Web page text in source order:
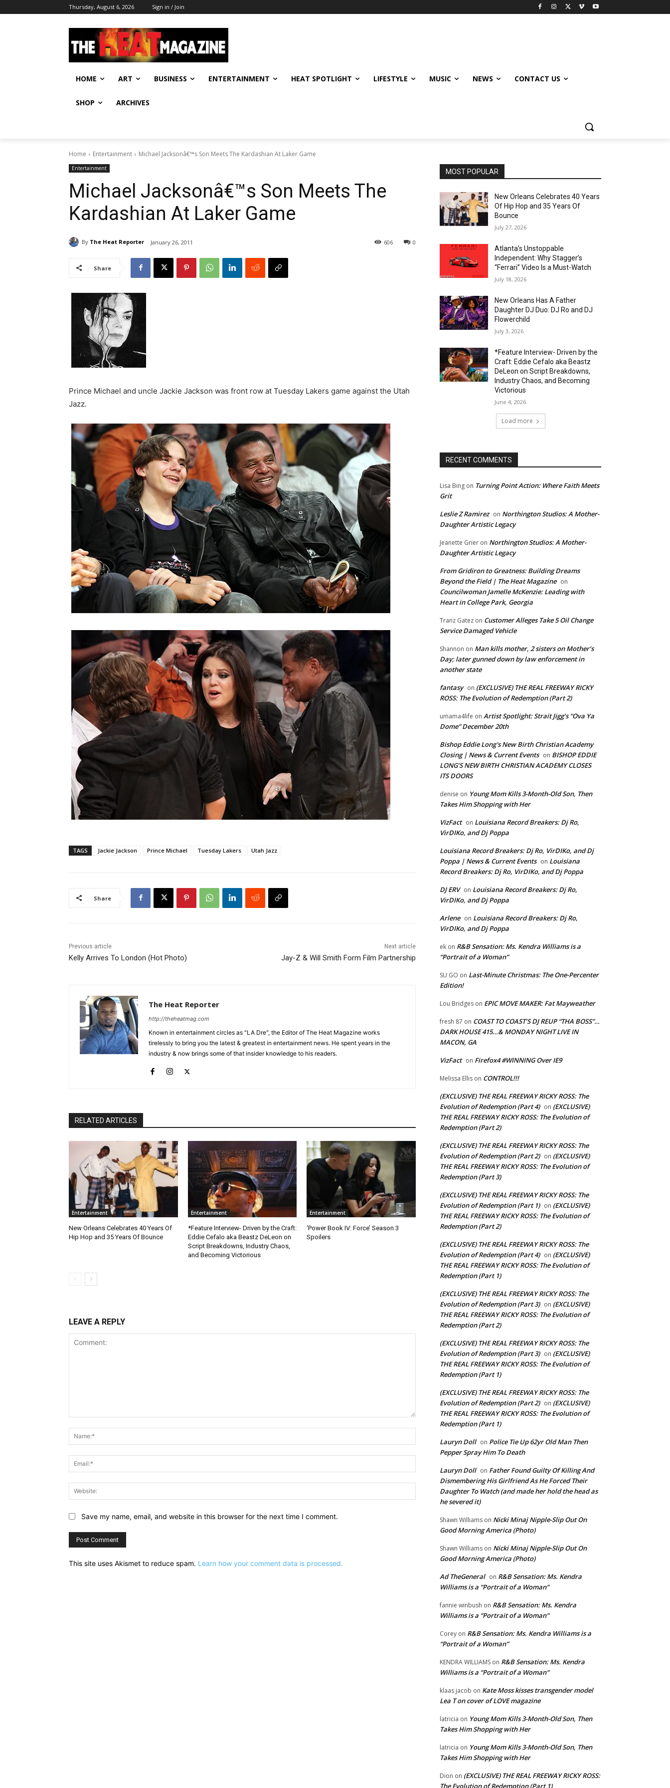
Thursday, August 6, 2026 Sign in / Join
HOME ART BUSINESS ENTERTAINMENT HEAT SPOTLIGHT LIFESTYLE MUSIC NEWS CONTACT US
SHOP ARCHIVES
Home Entertainment Michael Jacksonâ€™s Son Meets The Kardashian At Laker Game
Entertainment
Michael Jacksonâ€™s Son Meets The
Kardashian At Laker Game
By The Heat Reporter January 26, 2011 0
606
Share
Prince Michael and uncle Jackie Jackson was front row at Tuesday Lakers game against the Utah
Jazz.
TAGS Jackie Jackson Prince Michael Tuesday Lakers Utah Jazz
Share
Previous article
Kelly Arrives To London (Hot Photo)
Next article
Jay-Z & Will Smith Form Film Partnership
The Heat Reporter
http://theheatmag.com
Known in entertainment circles as "LA Dre", the Editor of The Heat Magazine works
tirelessly to bring you the latest & greatest in entertainment news. He spent years in the
industry & now brings some of that insider knowledge to his readers.
RELATED ARTICLES
Entertainment
New Orleans Celebrates 40 Years Of
Hip Hop and 35 Years Of Bounce
Entertainment
*Feature Interview- Driven by the Craft:
Eddie Cefalo aka Beastz DeLeon on
Script Breakdowns, Industry Chaos,
and Becoming Victorious
Entertainment
‘Power Book IV: Force’ Season 3
Spoilers
LEAVE A REPLY
Website:
Save my name, email, and website in this browser for the next time I comment.
This site uses Akismet to reduce spam. Learn how your comment data is processed.
MOST POPULAR
New Orleans Celebrates 40 Years
Of Hip Hop and 35 Years Of
Bounce
July 27, 2026
Atlanta’s Unstoppable
Independent: Why Stagger’s
“Ferrari” Video Is a Must-Watch
July 18, 2026
New Orleans Has A Father
Daughter DJ Duo: DJ Ro and DJ
Flowerchild
July 3, 2026
*Feature Interview- Driven by the
Craft: Eddie Cefalo aka Beastz
DeLeon on Script Breakdowns,
Industry Chaos, and Becoming
Victorious
June 4, 2026
Load more
RECENT COMMENTS
Lisa Bing on Turning Point Action: Where Faith Meets
Grit
Leslie Z Ramirez on Northington Studios: A Mother-
Daughter Artistic Legacy
Jeanette Grier on Northington Studios: A Mother-
Daughter Artistic Legacy
From Gridiron to Greatness: Building Dreams
Beyond the Field | The Heat Magazine on
Councilwoman Jamelle McKenzie: Leading with
Heart in College Park, Georgia
Tranz Gatez on Customer Alleges Take 5 Oil Change
Service Damaged Vehicle
Shannon on Man kills mother, 2 sisters on Mother’s
Day; later gunned down by law enforcement in
another state
fantasy on (EXCLUSIVE) THE REAL FREEWAY RICKY
ROSS: The Evolution of Redemption (Part 2)
umama4life on Artist Spotlight: Strait Jigg’s “Ova Ya
Dome” December 20th
Bishop Eddie Long's New Birth Christian Academy
Closing | News & Current Events on BISHOP EDDIE
LONG’S NEW BIRTH CHRISTIAN ACADEMY CLOSES
ITS DOORS
denise on Young Mom Kills 3-Month-Old Son, Then
Takes Him Shopping with Her
VizFact on Louisiana Record Breakers: Dj Ro,
VirDIKo, and Dj Poppa
Louisiana Record Breakers: Dj Ro, VirDIKo, and Dj
Poppa | News & Current Events on Louisiana
Record Breakers: Dj Ro, VirDIKo, and Dj Poppa
DJ ERV on Louisiana Record Breakers: Dj Ro,
VirDIKo, and Dj Poppa
Arlene on Louisiana Record Breakers: Dj Ro,
VirDIKo, and Dj Poppa
ek on R&B Sensation: Ms. Kendra Williams is a
“Portrait of a Woman”
SU GO on Last-Minute Christmas: The One-Percenter
Edition!
Lou Bridges on EPIC MOVE MAKER: Fat Mayweather
fresh 87 on COAST TO COAST’S DJ REUP “THA BOSS”…
DARK HOUSE 415…& MONDAY NIGHT LIVE IN
MACON, GA
VizFact on Firefox4 #WINNING Over IE9
Melissa Ellis on CONTROL!!!
(EXCLUSIVE) THE REAL FREEWAY RICKY ROSS: The
Evolution of Redemption (Part 4) on (EXCLUSIVE)
THE REAL FREEWAY RICKY ROSS: The Evolution of
Redemption (Part 2)
(EXCLUSIVE) THE REAL FREEWAY RICKY ROSS: The
Evolution of Redemption (Part 2) on (EXCLUSIVE)
THE REAL FREEWAY RICKY ROSS: The Evolution of
Redemption (Part 3)
(EXCLUSIVE) THE REAL FREEWAY RICKY ROSS: The
Evolution of Redemption (Part 1) on (EXCLUSIVE)
THE REAL FREEWAY RICKY ROSS: The Evolution of
Redemption (Part 2)
(EXCLUSIVE) THE REAL FREEWAY RICKY ROSS: The
Evolution of Redemption (Part 4) on (EXCLUSIVE)
THE REAL FREEWAY RICKY ROSS: The Evolution of
Redemption (Part 1)
(EXCLUSIVE) THE REAL FREEWAY RICKY ROSS: The
Evolution of Redemption (Part 3) on (EXCLUSIVE)
THE REAL FREEWAY RICKY ROSS: The Evolution of
Redemption (Part 2)
(EXCLUSIVE) THE REAL FREEWAY RICKY ROSS: The
Evolution of Redemption (Part 3) on (EXCLUSIVE)
THE REAL FREEWAY RICKY ROSS: The Evolution of
Redemption (Part 1)
(EXCLUSIVE) THE REAL FREEWAY RICKY ROSS: The
Evolution of Redemption (Part 2) on (EXCLUSIVE)
THE REAL FREEWAY RICKY ROSS: The Evolution of
Redemption (Part 1)
Lauryn Doll on Police Tie Up 62yr Old Man Then
Pepper Spray Him To Death
Lauryn Doll on Father Found Guilty Of Killing And
Dismembering His Girlfriend As He Forced Their
Daughter To Watch (and made her hold the head as
he severed it)
Shawn Williams on Nicki Minaj Nipple-Slip Out On
Good Morning America (Photo)
Shawn Williams on Nicki Minaj Nipple-Slip Out On
Good Morning America (Photo)
Ad TheGeneral on R&B Sensation: Ms. Kendra
Williams is a “Portrait of a Woman”
fannie winbush on R&B Sensation: Ms. Kendra
Williams is a “Portrait of a Woman”
Corey on R&B Sensation: Ms. Kendra Williams is a
“Portrait of a Woman”
KENDRA WILLIAMS on R&B Sensation: Ms. Kendra
Williams is a “Portrait of a Woman”
klaas jacob on Kate Moss kisses transgender model
Lea T on cover of LOVE magazine
latricia on Young Mom Kills 3-Month-Old Son, Then
Takes Him Shopping with Her
latricia on Young Mom Kills 3-Month-Old Son, Then
Takes Him Shopping with Her
Dion on (EXCLUSIVE) THE REAL FREEWAY RICKY ROSS:
The Evolution of Redemption (Part 1)